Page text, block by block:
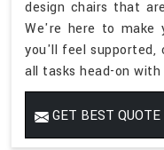
design chairs that
We're here to make
you'll feel supported,
all tasks head-on
GET BEST QUOTE